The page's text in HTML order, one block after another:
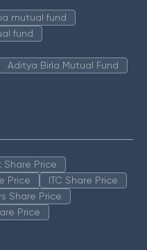
mutual fund
fund
Aditya Birla Mutual Fund
Share Price
Price
ITC Share Price
Share Price
Price